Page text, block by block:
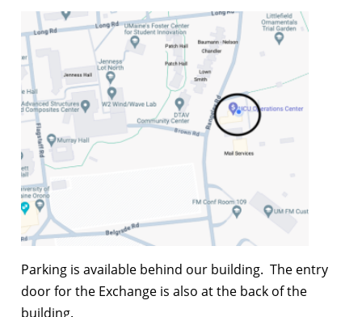
Parking is available behind our building. The entry
door for the Exchange is also at the back of the
building.